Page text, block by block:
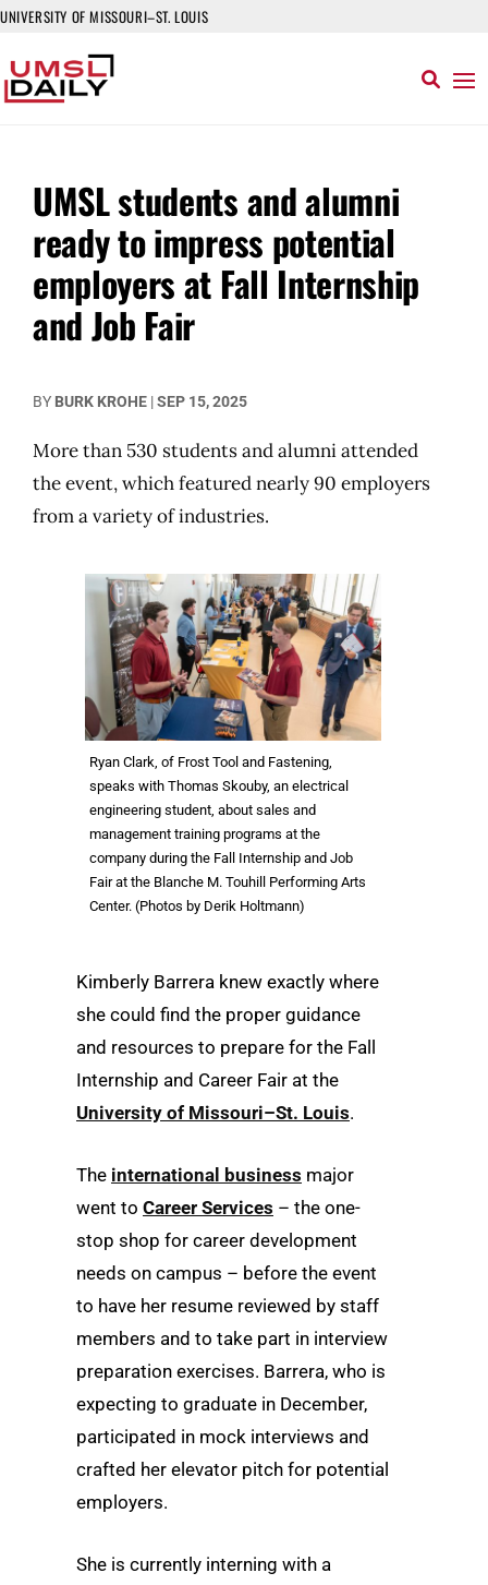
UNIVERSITY OF MISSOURI–ST. LOUIS
UMSL students and alumni
ready to impress potential
employers at Fall Internship
and Job Fair
BY BURK KROHE |SEP 15, 2025
More than 530 students and alumni attended
the event, which featured nearly 90 employers
from a variety of industries.
Ryan Clark, of Frost Tool and Fastening,
speaks with Thomas Skouby, an electrical
engineering student, about sales and
management training programs at the
company during the Fall Internship and Job
Fair at the Blanche M. Touhill Performing Arts
Center. (Photos by Derik Holtmann)
Kimberly Barrera knew exactly where
she could find the proper guidance
and resources to prepare for the Fall
Internship and Career Fair at the
University of Missouri–St. Louis.
The international business major
went to Career Services – the one-
stop shop for career development
needs on campus – before the event
to have her resume reviewed by staff
members and to take part in interview
preparation exercises. Barrera, who is
expecting to graduate in December,
participated in mock interviews and
crafted her elevator pitch for potential
employers.
She is currently interning with a